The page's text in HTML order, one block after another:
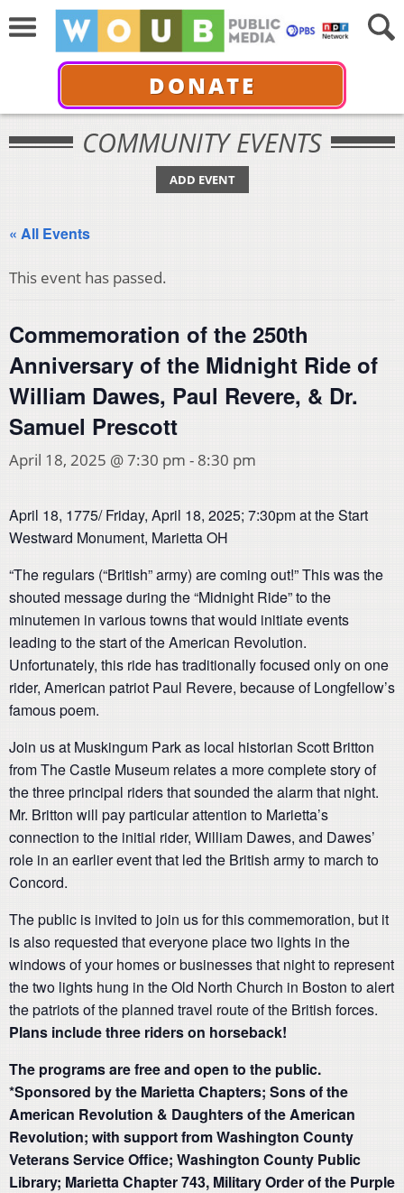
DONATE
COMMUNITY EVENTS
ADD EVENT
« All Events
This event has passed.
Commemoration of the 250th
Anniversary of the Midnight Ride of
William Dawes, Paul Revere, & Dr.
Samuel Prescott
April 18, 2025 @ 7:30 pm - 8:30 pm
April 18, 1775/ Friday, April 18, 2025; 7:30pm at the Start
Westward Monument, Marietta OH
“The regulars (“British” army) are coming out!” This was the
shouted message during the “Midnight Ride” to the
minutemen in various towns that would initiate events
leading to the start of the American Revolution.
Unfortunately, this ride has traditionally focused only on one
rider, American patriot Paul Revere, because of Longfellow’s
famous poem.
Join us at Muskingum Park as local historian Scott Britton
from The Castle Museum relates a more complete story of
the three principal riders that sounded the alarm that night.
Mr. Britton will pay particular attention to Marietta’s
connection to the initial rider, William Dawes, and Dawes’
role in an earlier event that led the British army to march to
Concord.
The public is invited to join us for this commemoration, but it
is also requested that everyone place two lights in the
windows of your homes or businesses that night to represent
the two lights hung in the Old North Church in Boston to alert
the patriots of the planned travel route of the British forces.
Plans include three riders on horseback!
The programs are free and open to the public.
*Sponsored by the Marietta Chapters; Sons of the
American Revolution & Daughters of the American
Revolution; with support from Washington County
Veterans Service Office; Washington County Public
Library; Marietta Chapter 743, Military Order of the Purple